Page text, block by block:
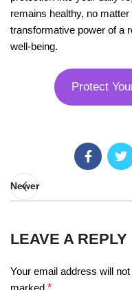
remains healthy, no
transformative power of a
well-being.
Protect
Newer
LEAVE A REPLY
Your email address will
marked *